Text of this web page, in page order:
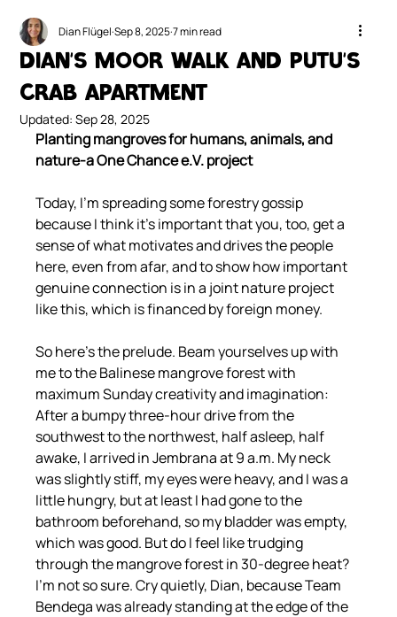
Dian's MOOR Walk and Putu's
Crab Apartment
Dian FlügelSep 8, 20257 min read
Updated:Sep 28, 2025
Planting mangroves for humans, animals, and
nature-a One Chance e.V. project
Today, I'm spreading some forestry gossip
because I think it's important that you, too, get a
sense of what motivates and drives the people
here, even from afar, and to show how important
genuine connection is in a joint nature project
like this, which is financed by foreign money.
So here's the prelude. Beam yourselves up with
me to the Balinese mangrove forest with
maximum Sunday creativity and imagination:
After a bumpy three-hour drive from the
southwest to the northwest, half asleep, half
awake, I arrived in Jembrana at 9 a.m. My neck
was slightly stiff, my eyes were heavy, and I was a
little hungry, but at least I had gone to the
bathroom beforehand, so my bladder was empty,
which was good. But do I feel like trudging
through the mangrove forest in 30-degree heat?
I'm not so sure. Cry quietly, Dian, because Team
Bendega was already standing at the edge of the